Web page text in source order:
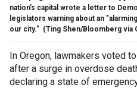
nation’s capital wrote a letter to
legislators warning about an
our city." (Ting Shen/Bloomberg via
In Oregon, lawmakers voted
after a surge in overdose
declaring a state of